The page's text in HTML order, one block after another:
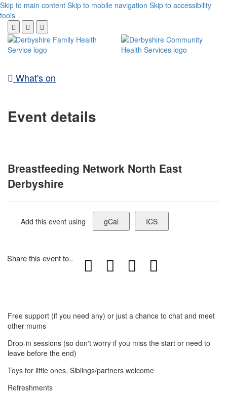
Skip to main content Skip to mobile navigation Skip to accessibility
tools
What's on
Event details
Breastfeeding Network North East
Derbyshire
Add this event using gCal ICS
Share this event to..
Free support (if you need any) or just a chance to chat and meet
other mums
Drop-in sessions (so don't worry if you miss the start or need to
leave before the end)
Toys for little ones, Siblings/partners welcome
Refreshments